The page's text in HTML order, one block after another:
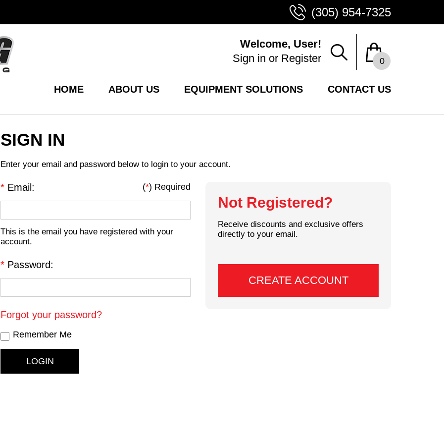
(305) 954-7325
Welcome, User!
Sign in or Register 0
HOME ABOUT US EQUIPMENT SOLUTIONS CONTACT US
SIGN IN
Enter your email and password below to login to your account.
* Email:
This is the email you have registered with your
account.
(*) Required
* Password:
Forgot your password?
Remember Me
Not Registered?
Receive discounts and exclusive offers
directly to your email.
CREATE ACCOUNT